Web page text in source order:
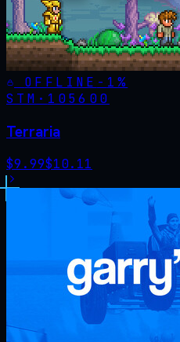
OFFLINE - 1%
STM· 105600
Terraria
$9.99$10.11